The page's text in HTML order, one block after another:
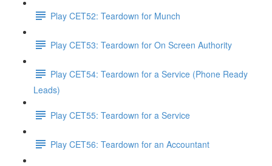
Play CET52: Teardown for Munch
Play CET53: Teardown for On Screen Authority
Play CET54: Teardown for a Service (Phone Ready
Leads)
Play CET55: Teardown for a Service
Play CET56: Teardown for an Accountant